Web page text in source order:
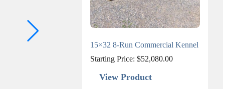
15×32 8-Run Commercial Kennel
Starting Price: $52,080.00
View Product